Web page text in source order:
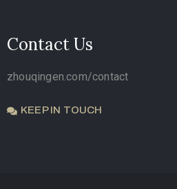
Contact Us
zhouqingen.com/contact
KEEP IN TOUCH